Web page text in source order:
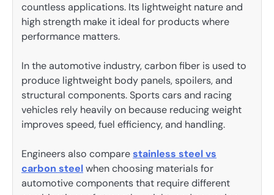
countless applications. Its lightweight nature and
high strength make it ideal for products where
performance matters.
In the automotive industry, carbon fiber is used to
produce lightweight body panels, spoilers, and
structural components. Sports cars and racing
vehicles rely heavily on because reducing weight
improves speed, fuel efficiency, and handling.
Engineers also comparestainless steel vs
carbon steelwhen choosing materials for
automotive components that require different